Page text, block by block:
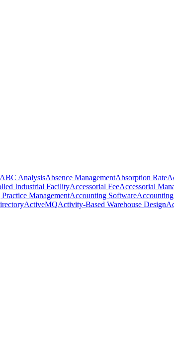
ABC AnalysisAbsence ManagementAbsorption Rate
Industrial FacilityAccessorial FeeAccessorial
ManagementAccounting Software
ActiveMQActivity-Based Warehouse Design